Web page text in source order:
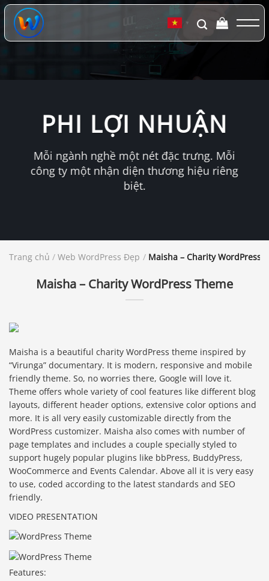
Chuyển
đến
dung
▼
PHI LỢI NHUẬN
Mỗi ngành nghề một nét đặc trưng. Mỗi
công ty một nhận diện thương hiệu riêng
biệt.
Trang chủ / Web WordPress Đẹp / Maisha – Charity WordPress
Maisha – Charity WordPress Theme
Maisha is a beautiful charity WordPress theme inspired by
“Virunga” documentary. It is modern, responsive and mobile
friendly theme. So, no worries there, Google will love it.
Theme offers whole variety of cool features like different blog
layouts, different header options, extensive color options and
more. It is all very easily customizable directly from the
WordPress customizer. Maisha also comes with number of
page templates and includes a couple specially styled to
support hugely popular plugins like bbPress, BuddyPress,
WooCommerce and Events Calendar. Above all it is very easy
to use, coded according to the latest standards and SEO
friendly.
VIDEO PRESENTATION
Features: